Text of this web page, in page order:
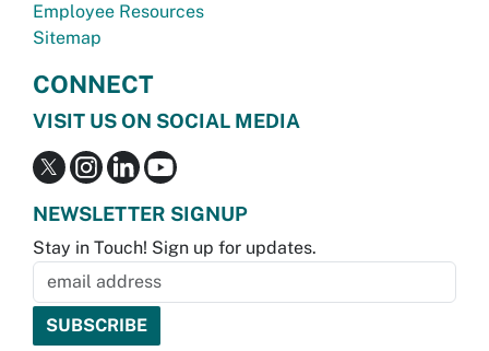
Employee Resources
Sitemap
CONNECT
VISIT US ON SOCIAL MEDIA
NEWSLETTER SIGNUP
Stay in Touch! Sign up for updates.